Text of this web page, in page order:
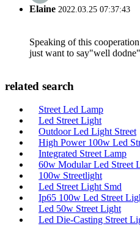
Elaine 2022.03.25 07:37:43
Speaking of this
just want to say"well
related search
Street Led Lamp
Led Street Light
Outdoor Led Light Street
High Power 100w Led
Integrated Street Lamp
60w Modular Led Street
100w Streetlight
Led Street Light Smd
Ip65 100w Led Street
Led 50w Street Light
Led Die-Casting Street